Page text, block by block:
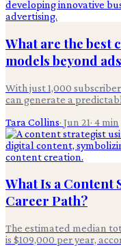
What are the best
models beyond
With just 1,000
can generate a
Tara Collins· Jun 21· 4min
What Is a Content
Career Path?
The estimated median
is $109,000 per year,